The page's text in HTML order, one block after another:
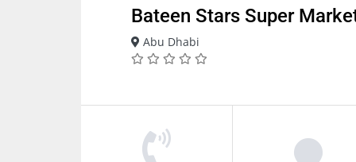
Bateen Stars Super
Abu Dhabi